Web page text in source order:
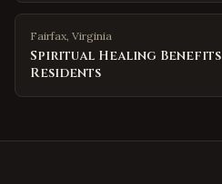
Fairfax, Virginia
Spiritual Healing
Residents